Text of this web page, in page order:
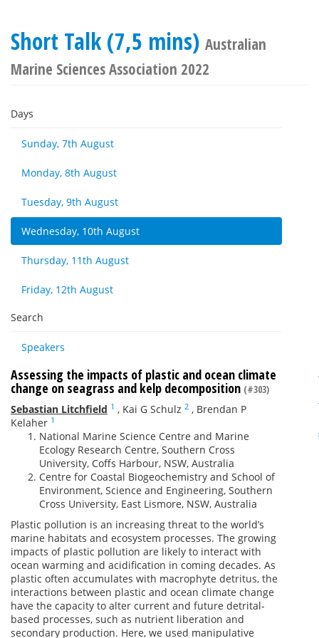
Short Talk (7,5 mins) Australian
Marine Sciences Association 2022
Days
Sunday, 7th August
Monday, 8th August
Tuesday, 9th August
Wednesday, 10th August
Thursday, 11th August
Friday, 12th August
Search
Speakers
Assessing the impacts of plastic and ocean climate
change on seagrass and kelp decomposition (#303)
Sebastian Litchfield 1 , Kai G Schulz 2 , Brendan P
Kelaher 1
National Marine Science Centre and Marine
Ecology Research Centre, Southern Cross
University, Coffs Harbour, NSW, Australia
Centre for Coastal Biogeochemistry and School of
Environment, Science and Engineering, Southern
Cross University, East Lismore, NSW, Australia
Plastic pollution is an increasing threat to the world’s
marine habitats and ecosystem processes. The growing
impacts of plastic pollution are likely to interact with
ocean warming and acidification in coming decades. As
plastic often accumulates with macrophyte detritus, the
interactions between plastic and ocean climate change
have the capacity to alter current and future detrital-
based processes, such as nutrient liberation and
secondary production. Here, we used manipulative